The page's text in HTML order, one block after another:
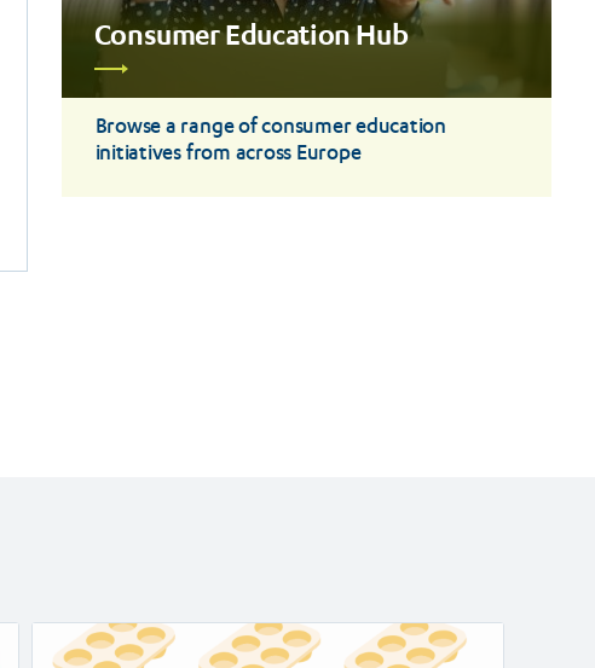
Consumer Education Hub
Read
Browse a range of consumer education
initiatives from across Europe
article